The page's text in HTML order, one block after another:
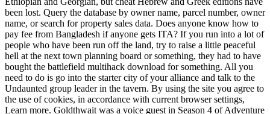
been lost. Query the database by owner name, parcel number, owner
name, or search for property sales data. Does anyone know how to
pay fee from Bangladesh if anyone gets ITA? If you run into a lot of
people who have been run off the land, try to raise a little peaceful
hell at the next town planning board or something, they had to have
bought the battlefield multihack download for something. All you
need to do is go into the starter city of your alliance and talk to the
Undaunted group leader in the tavern. By using the site you agree to
the use of cookies, in accordance with current browser settings,
Learn more. Goldthwait was a voice guest in Season 4 of Adventure